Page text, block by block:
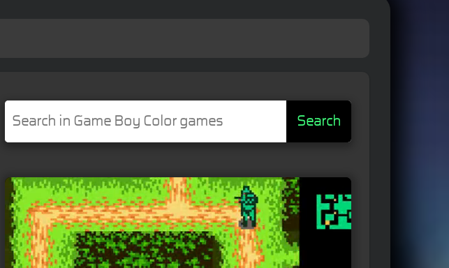
Search